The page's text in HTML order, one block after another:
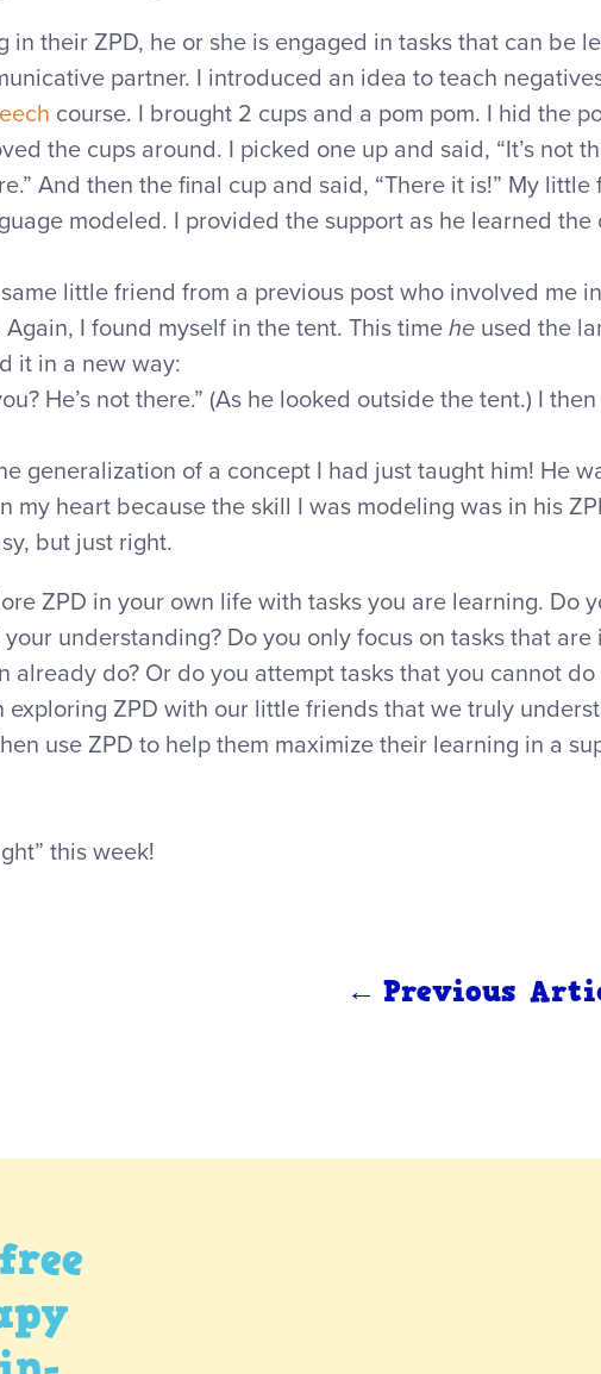
in their ZPD, he or she is engaged in tasks that can be
partner. I introduced an idea to teach
course. I brought 2 cups and a pom pom. I hid the
the cups around. I picked one up and said, “It’s not
And then the final cup and said, “There it is!” My
modeled. I provided the support as he learned the
little friend from a previous post who involved me
I found myself in the tent. This timeheused the
it in a new way:
He’s not there.” (As he looked outside the tent.) I
generalization of a concept I had just taught him! He
my heart because the skill I was modeling was in his
but just right.
ZPD in your own life with tasks you are learning. Do
understanding? Do you only focus on tasks that
already do? Or do you attempt tasks that you cannot
exploring ZPD with our little friends that we truly
use ZPD to help them maximize their learning in a
this week!
← Previous